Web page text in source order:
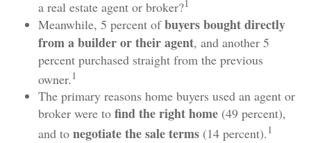
a real estate agent or broker?1
Meanwhile, 5 percent ofbuyers bought directly
from a builder or their agent, and another 5
percent purchased straight from the previous
owner. 1
The primary reasons home buyers used an agent or
broker were to find the right home (49 percent),
and to negotiate the sale terms (14 percent). 1